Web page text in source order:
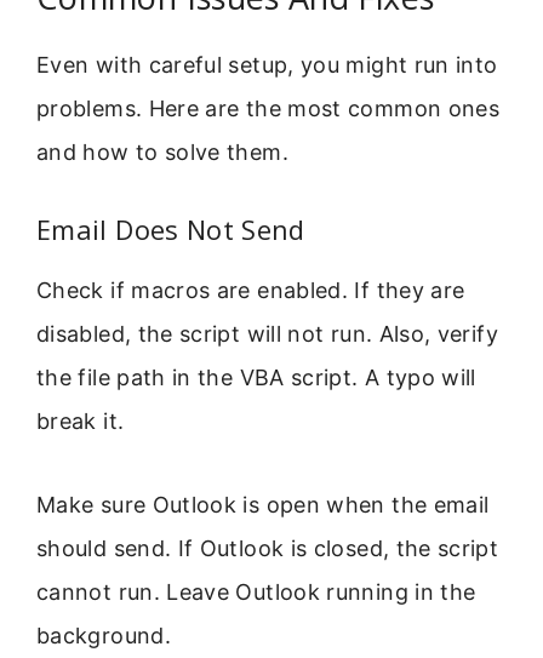
Even with careful setup, you might run into
problems. Here are the most common ones
and how to solve them.
Email Does Not Send
Check if macros are enabled. If they are
disabled, the script will not run. Also, verify
the file path in the VBA script. A typo will
break it.
Make sure Outlook is open when the email
should send. If Outlook is closed, the script
cannot run. Leave Outlook running in the
background.